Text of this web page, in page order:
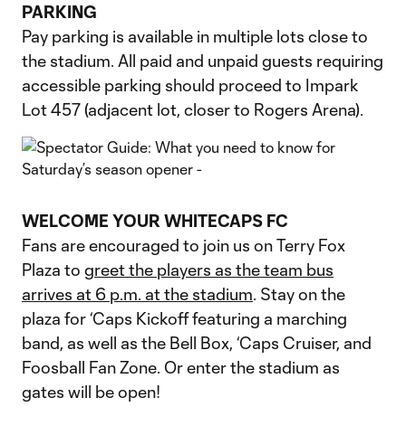
PARKING
Pay parking is available in multiple lots close to
the stadium. All paid and unpaid guests requiring
accessible parking should proceed to Impark
Lot 457 (adjacent lot, closer to Rogers Arena).
WELCOME YOUR WHITECAPS FC
Fans are encouraged to join us on Terry Fox
Plaza to greet the players as the team bus
arrives at 6 p.m. at the stadium. Stay on the
plaza for ‘Caps Kickoff featuring a marching
band, as well as the Bell Box, ‘Caps Cruiser, and
Foosball Fan Zone. Or enter the stadium as
gates will be open!